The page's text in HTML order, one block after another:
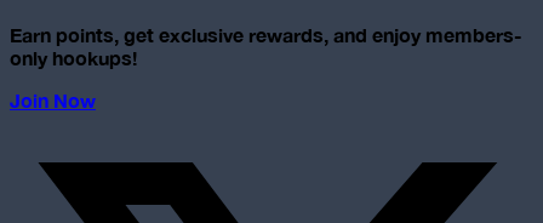
Earn points, get exclusive rewards, and enjoy members-
only hookups!
Join Now